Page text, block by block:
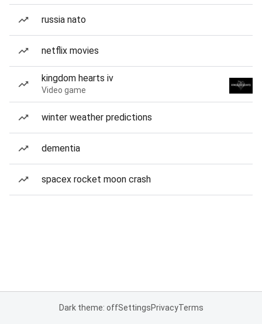
russia nato
netflix movies
kingdom hearts iv
Video game
winter weather predictions
dementia
spacex rocket moon crash
Dark theme: offSettingsPrivacyTerms